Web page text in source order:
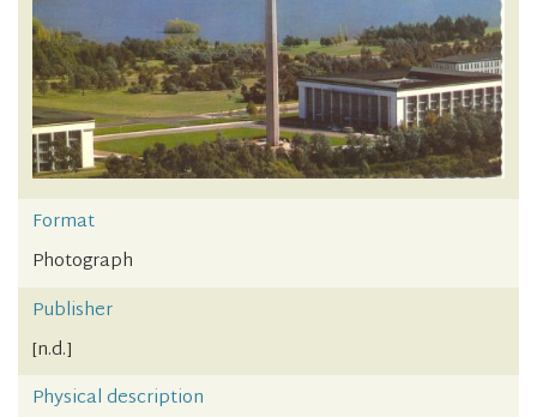
Format
Photograph
Publisher
[n.d.]
Physical description